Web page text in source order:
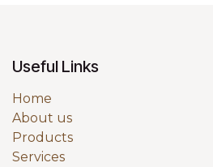
Useful Links
Home
About us
Products
Services